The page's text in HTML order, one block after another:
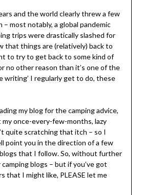
and the world clearly threw a few
– most notably, a global pandemic
trips were drastically slashed for
that things are (relatively) back to
to try to get back to some kind of
no other reason than it’s one of the
writing’ I regularly get to do, these
my blog for the camping advice,
once-every-few-months, lazy
quite scratching that itch – so I
point you in the direction of a few
that I follow. So, without further
blogs – but if you’ve got
that I might like, PLEASE let me